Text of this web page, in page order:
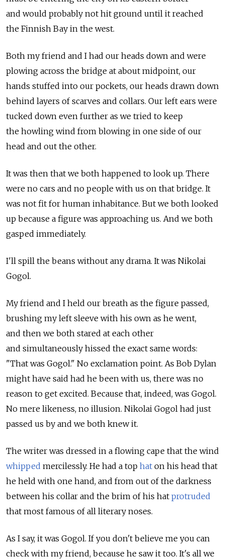
and would probably not hit ground until it reached
the Finnish Bay in the west.
Both my friend and I had our heads down and were
plowing across the bridge at about midpoint, our
hands stuffed into our pockets, our heads drawn down
behind layers of scarves and collars. Our left ears were
tucked down even further as we tried to keep
the howling wind from blowing in one side of our
head and out the other.
It was then that we both happened to look up. There
were no cars and no people with us on that bridge. It
was not fit for human inhabitance. But we both looked
up because a figure was approaching us. And we both
gasped immediately.
I'll spill the beans without any drama. It was Nikolai
Gogol.
My friend and I held our breath as the figure passed,
brushing my left sleeve with his own as he went,
and then we both stared at each other
and simultaneously hissed the exact same words:
"That was Gogol." No exclamation point. As Bob Dylan
might have said had he been with us, there was no
reason to get excited. Because that, indeed, was Gogol.
No mere likeness, no illusion. Nikolai Gogol had just
passed us by and we both knew it.
The writer was dressed in a flowing cape that the wind
whipped mercilessly. He had a top hat on his head that
he held with one hand, and from out of the darkness
between his collar and the brim of his hat protruded
that most famous of all literary noses.
As I say, it was Gogol. If you don't believe me you can
check with my friend, because he saw it too. It's all we